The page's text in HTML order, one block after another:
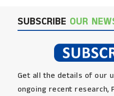
SUBSCRIBE OUR
Get all the details of our
ongoing recent research,